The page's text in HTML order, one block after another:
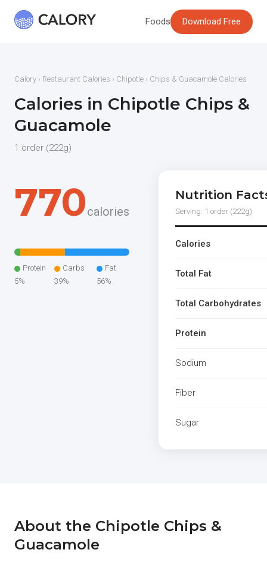
Foods Download Free
Calory › Restaurant Calories › Chipotle › Chips & Guacamole Calories
Calories in Chipotle Chips &
Guacamole
1 order (222g)
770calories
Protein
5%
Carbs
39%
Fat
56%
Nutrition
Serving: 1 order (222g)
Calories
Total Fat
Total Carbohydrates
Protein
Sodium
Fiber
Sugar
About the Chipotle Chips &
Guacamole